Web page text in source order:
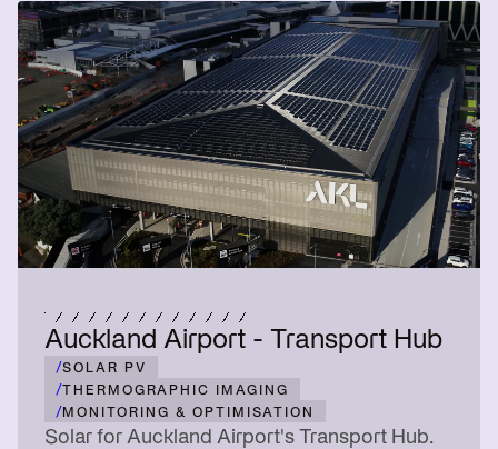
Auckland Airport - Transport Hub
/SOLAR PV
/THERMOGRAPHIC IMAGING
/MONITORING & OPTIMISATION
Solar for Auckland Airport's Transport Hub.